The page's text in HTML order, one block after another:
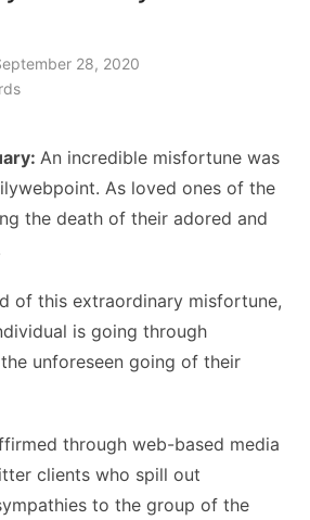
28, 2020
An incredible misfortune was
As loved ones of the
the death of their adored and
of this extraordinary misfortune,
is going through
unforeseen going of their
through web-based media
clients who spill out
to the group of the